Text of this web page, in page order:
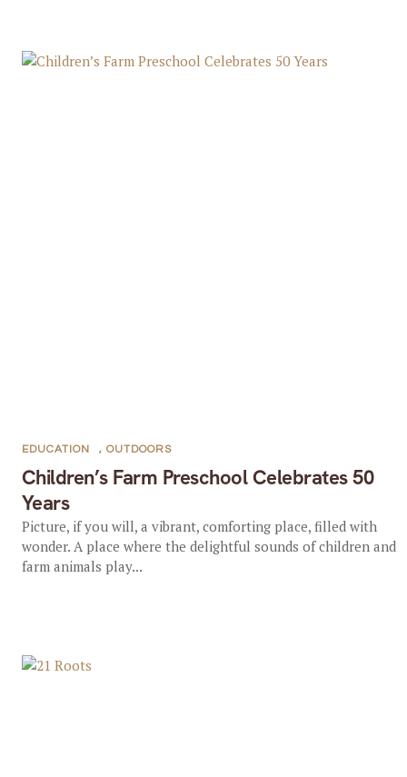
Children’s Farm Preschool Celebrates 50
Years
EDUCATION , OUTDOORS
Picture, if you will, a vibrant, comforting place, filled with
wonder. A place where the delightful sounds of children and
farm animals play...